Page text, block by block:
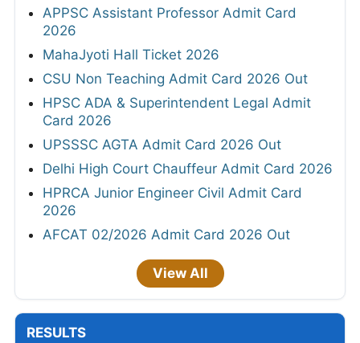
APPSC Assistant Professor Admit Card
2026
MahaJyoti Hall Ticket 2026
CSU Non Teaching Admit Card 2026 Out
HPSC ADA & Superintendent Legal Admit
Card 2026
UPSSSC AGTA Admit Card 2026 Out
Delhi High Court Chauffeur Admit Card 2026
HPRCA Junior Engineer Civil Admit Card
2026
AFCAT 02/2026 Admit Card 2026 Out
View All
RESULTS